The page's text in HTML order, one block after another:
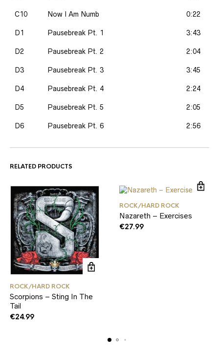
C10 Now I Am Numb 0:22
D1 Pausebreak Pt. 1 3:43
D2 Pausebreak Pt. 2 2:04
D3 Pausebreak Pt. 3 3:45
D4 Pausebreak Pt. 4 2:24
D5 Pausebreak Pt. 5 2:05
D6 Pausebreak Pt. 6 2:56
RELATED PRODUCTS
ROCK/HARD ROCK
Scorpions – Sting In The
Tail
€24.99
ROCK/HARD ROCK
Nazareth – Exercises
€27.99